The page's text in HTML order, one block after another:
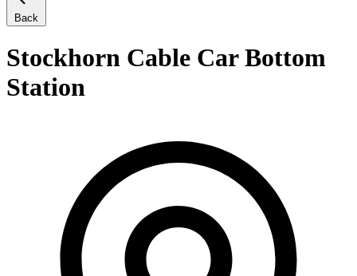
Back
Stockhorn Cable Car Bottom
Station